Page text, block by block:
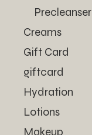
Precleanser
Creams
Gift Card
giftcard
Hydration
Lotions
Makeup